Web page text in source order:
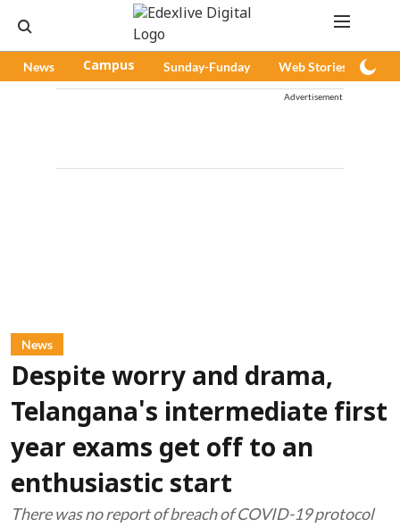
News Campus Sunday-Funday Web Stories
Advertisement
News
Despite worry and drama,
Telangana's intermediate first
year exams get off to an
enthusiastic start
There was no report of breach of COVID-19 protocol